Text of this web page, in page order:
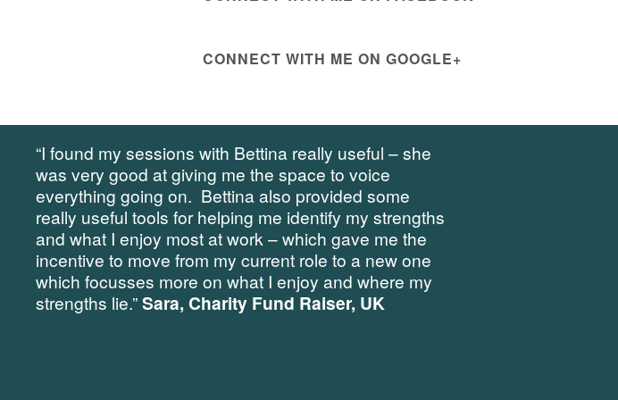
CONNECT WITH ME ON GOOGLE+
“I found my sessions with Bettina really useful – she
was very good at giving me the space to voice
everything going on. Bettina also provided some
really useful tools for helping me identify my strengths
and what I enjoy most at work – which gave me the
incentive to move from my current role to a new one
which focusses more on what I enjoy and where my
strengths lie.”Sara, Charity Fund Raiser, UK